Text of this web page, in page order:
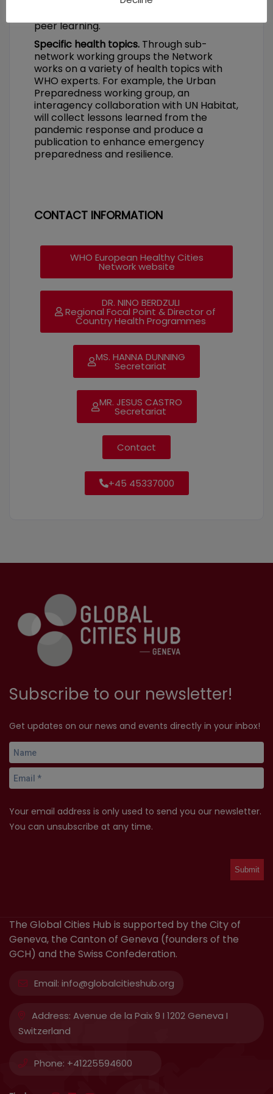
peer learning.
Specific health topics. Through sub-
network working groups the Network
works on a variety of health topics with
WHO experts. For example, the Urban
Preparedness working group, an
interagency collaboration with UN Habitat,
will collect lessons learned from the
pandemic response and produce a
publication to enhance emergency
preparedness and resilience.
CONTACT INFORMATION
WHO European Healthy Cities
Network website
DR. NINO BERDZULI
Regional Focal Point & Director of
Country Health Programmes
MS. HANNA DUNNING
Secretariat
MR. JESUS CASTRO
Secretariat
Contact
+45 45337000
Subscribe to our newsletter!
Get updates on our news and events directly in your inbox!
Your email address is only used to send you our newsletter.
You can unsubscribe at any time.
The Global Cities Hub is supported by the City of
Geneva, the Canton of Geneva (founders of the
GCH) and the Swiss Confederation.
Email: info@globalcitieshub.org
Address: Avenue de la Paix 9 I 1202 Geneva I
Switzerland
Phone: +41225594600